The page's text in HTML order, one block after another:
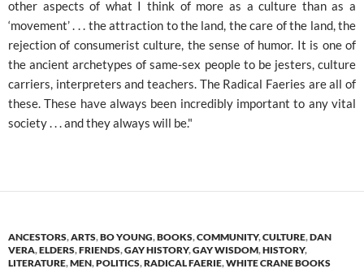
other aspects of what I think of more as a culture than as a
‘movement’ . . . the attraction to the land, the care of the land, the
rejection of consumerist culture, the sense of humor. It is one of
the ancient archetypes of same-sex people to be jesters, culture
carriers, interpreters and teachers. The Radical Faeries are all of
these. These have always been incredibly important to any vital
society . . . and they always will be."
ANCESTORS,ARTS,BO YOUNG,BOOKS,COMMUNITY,CULTURE,DAN
VERA,ELDERS,FRIENDS,GAY HISTORY,GAY WISDOM,HISTORY,
LITERATURE,MEN,POLITICS,RADICAL FAERIE,WHITE CRANE BOOKS